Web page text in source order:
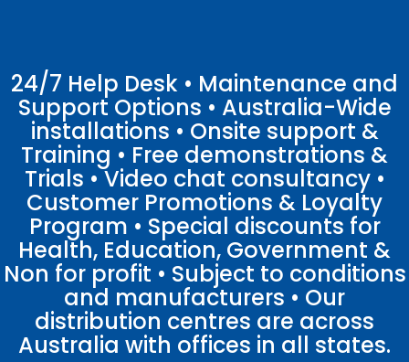
24/7 Help Desk • Maintenance and
Support Options • Australia-Wide
installations • Onsite support &
Training • Free demonstrations &
Trials • Video chat consultancy •
Customer Promotions & Loyalty
Program • Special discounts for
Health, Education, Government &
Non for profit • Subject to conditions
and manufacturers • Our
distribution centres are across
Australia with offices in all states.